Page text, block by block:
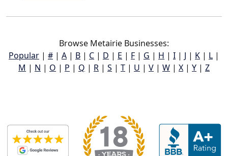
Browse Metairie Businesses:
Popular | # | A | B | C | D | E | F | G | H | I | J | K | L |
M | N | O | P | Q | R | S | T | U | V | W | X | Y | Z